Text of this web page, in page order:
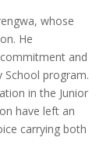
whose
He
and
School program.
in the Junior
have left an
carrying both